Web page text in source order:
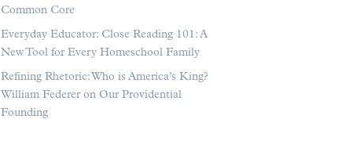
Common Core
Everyday Educator: Close Reading 101: A
New Tool for Every Homeschool Family
Refining Rhetoric: Who is America’s King?
William Federer on Our Providential
Founding